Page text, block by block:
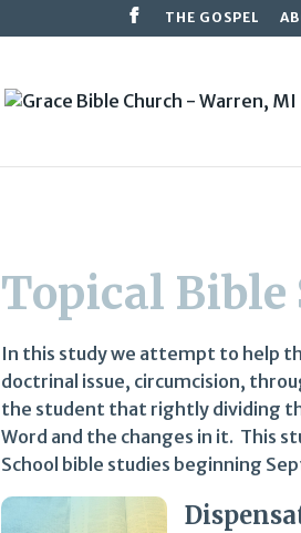
THE GOSPEL
Topical Bible
In this study we attempt to help
doctrinal issue, circumcision,
the student that rightly dividing
Word and the changes in it. This
School bible studies beginning